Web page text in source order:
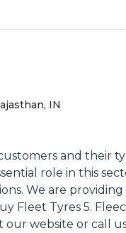
IN
and their
role in this
We are
Fleet Tyres 5.
website or call